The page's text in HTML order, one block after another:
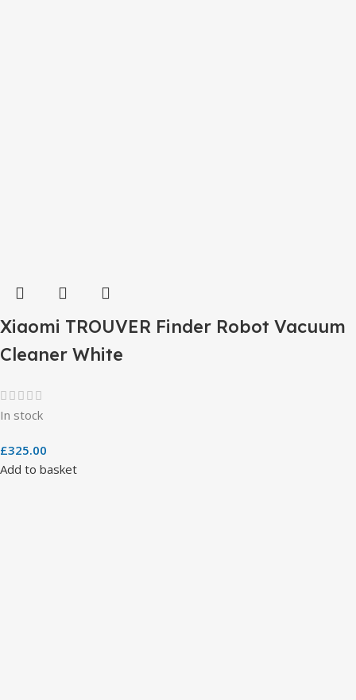
Xiaomi TROUVER Finder Robot Vacuum
Cleaner White
In stock
£325.00
Add to basket